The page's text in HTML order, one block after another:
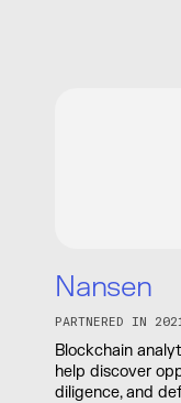
Nansen
PARTNERED IN
Blockchain
help discover
diligence, and